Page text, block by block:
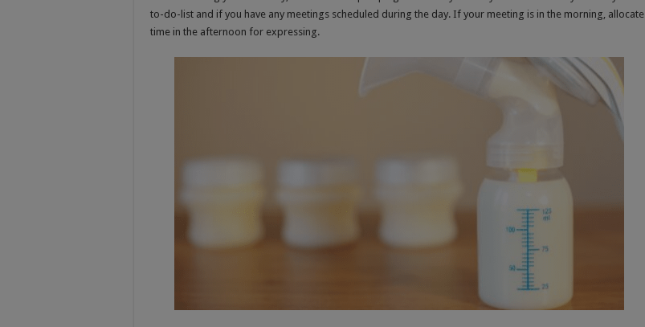
to-do-list and if you have any meetings scheduled during the day. If your meeting is in the morning, allocate
time in the afternoon for expressing.